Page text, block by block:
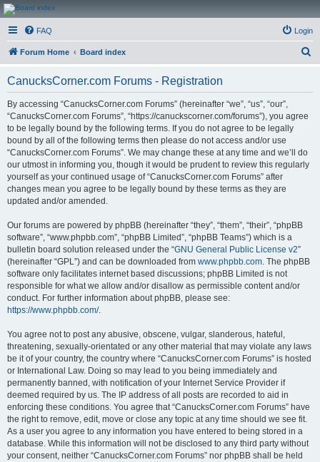
CanucksCorner.com
Forums
FAQ Login
Forum Home Board index
CanucksCorner.com Forums - Registration
By accessing “CanucksCorner.com Forums” (hereinafter “we”, “us”, “our”,
“CanucksCorner.com Forums”, “https://canuckscorner.com/forums”), you agree
to be legally bound by the following terms. If you do not agree to be legally
bound by all of the following terms then please do not access and/or use
“CanucksCorner.com Forums”. We may change these at any time and we’ll do
our utmost in informing you, though it would be prudent to review this regularly
yourself as your continued usage of “CanucksCorner.com Forums” after
changes mean you agree to be legally bound by these terms as they are
updated and/or amended.
Our forums are powered by phpBB (hereinafter “they”, “them”, “their”, “phpBB
software”, “www.phpbb.com”, “phpBB Limited”, “phpBB Teams”) which is a
bulletin board solution released under the “GNU General Public License v2”
(hereinafter “GPL”) and can be downloaded from www.phpbb.com. The phpBB
software only facilitates internet based discussions; phpBB Limited is not
responsible for what we allow and/or disallow as permissible content and/or
conduct. For further information about phpBB, please see:
https://www.phpbb.com/.
You agree not to post any abusive, obscene, vulgar, slanderous, hateful,
threatening, sexually-orientated or any other material that may violate any laws
be it of your country, the country where “CanucksCorner.com Forums” is hosted
or International Law. Doing so may lead to you being immediately and
permanently banned, with notification of your Internet Service Provider if
deemed required by us. The IP address of all posts are recorded to aid in
enforcing these conditions. You agree that “CanucksCorner.com Forums” have
the right to remove, edit, move or close any topic at any time should we see fit.
As a user you agree to any information you have entered to being stored in a
database. While this information will not be disclosed to any third party without
your consent, neither “CanucksCorner.com Forums” nor phpBB shall be held